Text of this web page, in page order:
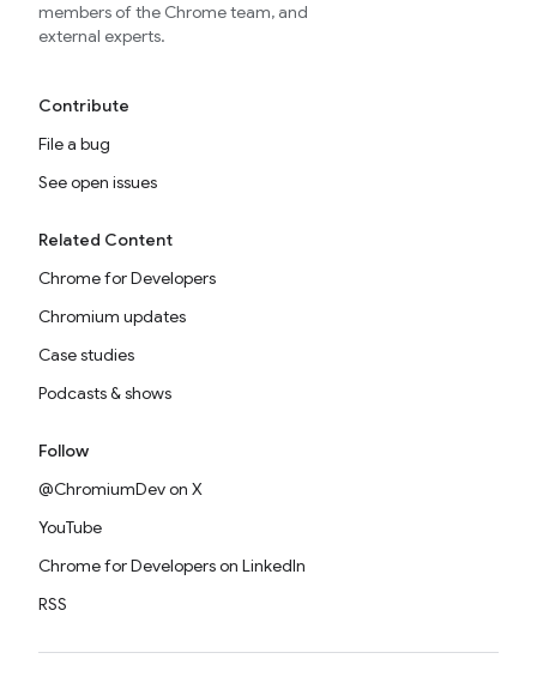
members of the Chrome team, and
external experts.
Contribute
File a bug
See open issues
Related Content
Chrome for Developers
Chromium updates
Case studies
Podcasts & shows
Follow
@ChromiumDev on X
YouTube
Chrome for Developers on LinkedIn
RSS